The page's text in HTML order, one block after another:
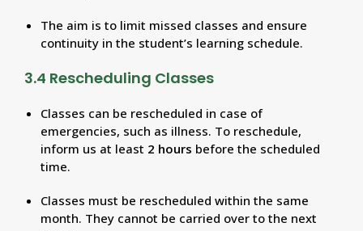
The aim is to limit missed classes and ensure
continuity in the student’s learning schedule.
3.4 Rescheduling Classes
Classes can be rescheduled in case of
emergencies, such as illness. To reschedule,
inform us at least 2 hours before the scheduled
time.
Classes must be rescheduled within the same
month. They cannot be carried over to the next